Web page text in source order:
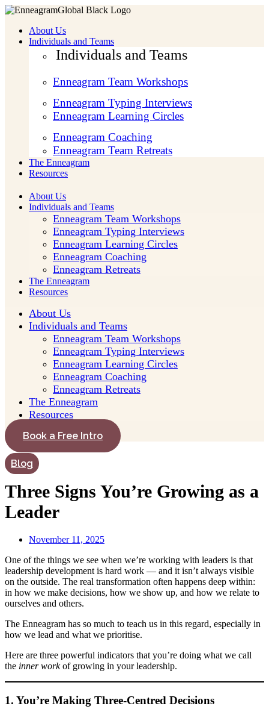
About Us
Individuals and Teams
Individuals and Teams
Enneagram Team Workshops
Enneagram Typing Interviews
Enneagram Learning Circles
Enneagram Coaching
Enneagram Team Retreats
The Enneagram
Resources
About Us
Individuals and Teams
Enneagram Team Workshops
Enneagram Typing Interviews
Enneagram Learning Circles
Enneagram Coaching
Enneagram Retreats
The Enneagram
Resources
About Us
Individuals and Teams
Enneagram Team Workshops
Enneagram Typing Interviews
Enneagram Learning Circles
Enneagram Coaching
Enneagram Retreats
The Enneagram
Resources
Book a Free Intro
Blog
Three Signs You’re Growing as a
Leader
November 11, 2025
One of the things we see when we’re working with leaders is that
leadership development is hard work — and it isn’t always visible
on the outside. The real transformation often happens deep within:
in how we make decisions, how we show up, and how we relate to
ourselves and others.
The Enneagram has so much to teach us in this regard, especially in
how we lead and what we prioritise.
Here are three powerful indicators that you’re doing what we call
the inner workof growing in your leadership.
1. You’re Making Three-Centred Decisions